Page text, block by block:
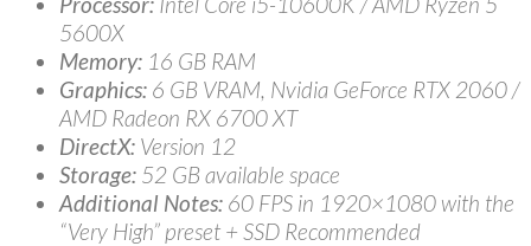
5600X
Memory: 16 GB RAM
Graphics: 6 GB VRAM, Nvidia GeForce RTX 2060 /
AMD Radeon RX 6700 XT
DirectX: Version 12
Storage: 52 GB available space
Additional Notes: 60 FPS in 1920×1080 with the
“Very High” preset + SSD Recommended